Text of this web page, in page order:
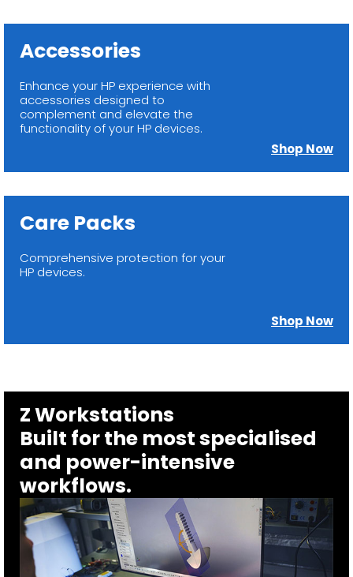
Accessories
Enhance your HP experience with
accessories designed to
complement and elevate the
functionality of your HP devices.
Shop Now
Care Packs
Comprehensive protection for your
HP devices.
Shop Now
Z Workstations
Built for the most specialised
and power-intensive
workflows.